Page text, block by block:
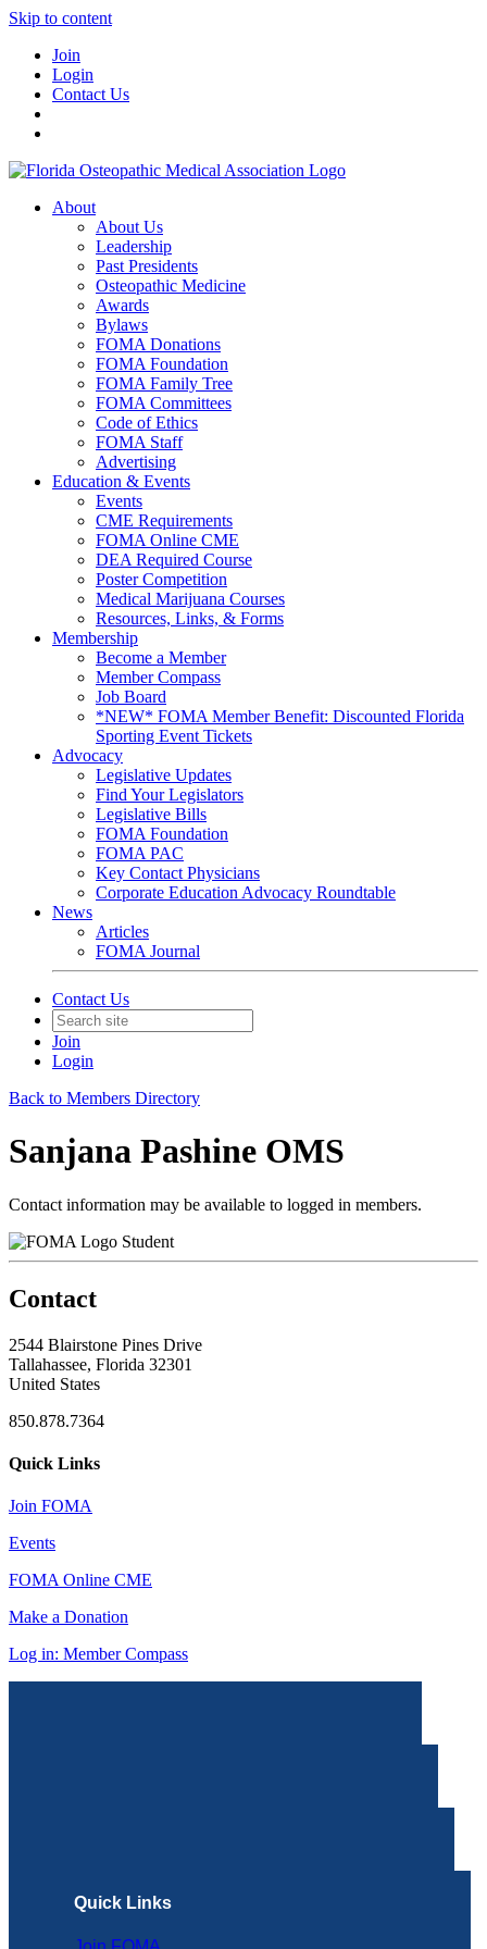
Skip to content
Join
Login
Contact Us
About
About Us
Leadership
Past Presidents
Osteopathic Medicine
Awards
Bylaws
FOMA Donations
FOMA Foundation
FOMA Family Tree
FOMA Committees
Code of Ethics
FOMA Staff
Advertising
Education & Events
Events
CME Requirements
FOMA Online CME
DEA Required Course
Poster Competition
Medical Marijuana Courses
Resources, Links, & Forms
Membership
Become a Member
Member Compass
Job Board
*NEW* FOMA Member Benefit: Discounted Florida
Sporting Event Tickets
Advocacy
Legislative Updates
Find Your Legislators
Legislative Bills
FOMA Foundation
FOMA PAC
Key Contact Physicians
Corporate Education Advocacy Roundtable
News
Articles
FOMA Journal
Contact Us
Join
Login
Back to Members Directory
Sanjana Pashine OMS
Contact information may be available to logged in members.
Student
Contact
2544 Blairstone Pines Drive
Tallahassee, Florida 32301
United States
850.878.7364
Quick Links
Join FOMA
Events
FOMA Online CME
Make a Donation
Log in: Member Compass
Quick Links